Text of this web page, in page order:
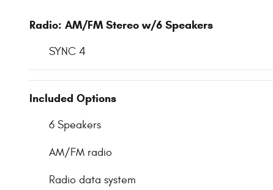
Radio: AM/FM Stereo w/6 Speakers
SYNC 4
Included Options
6 Speakers
AM/FM radio
Radio data system